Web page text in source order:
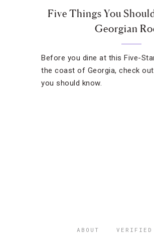
Five Things You
Georgian
Before you dine at this Five-
the coast of Georgia, check
you should know.
ABOUT VERIFIED